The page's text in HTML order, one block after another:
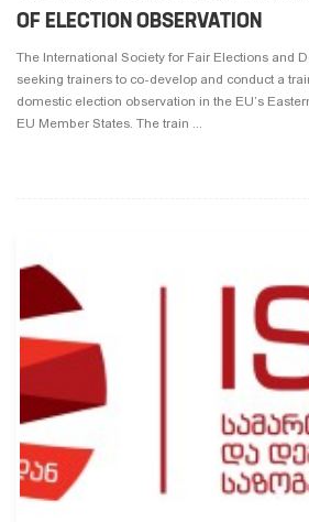
OF ELECTION OBSERVATION
The International Society for Fair Elections and
seeking trainers to co-develop and conduct a
domestic election observation in the EU’s
EU Member States. The train ...